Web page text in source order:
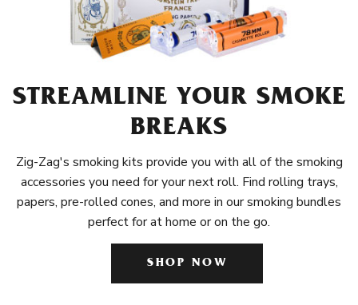
STREAMLINE YOUR SMOKE
BREAKS
Zig-Zag's smoking kits provide you with all of the smoking
accessories you need for your next roll. Find rolling trays,
papers, pre-rolled cones, and more in our smoking bundles
perfect for at home or on the go.
SHOP NOW